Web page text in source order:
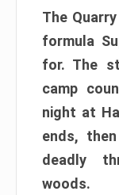
The
formula
for. The
camp
night at
ends,
deadly
woods.